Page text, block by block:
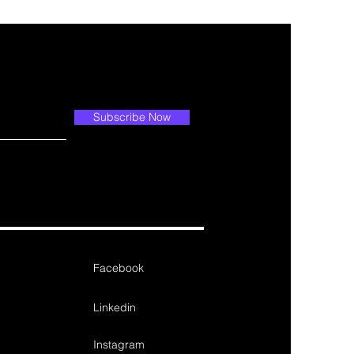
Subscribe Now
Facebook
Linkedin
Instagram